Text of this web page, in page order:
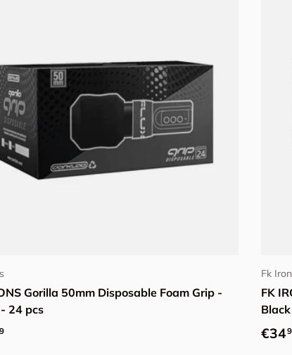
Gorilla 50mm Disposable Foam Grip -
24 pcs
price
Fk
FK
€34